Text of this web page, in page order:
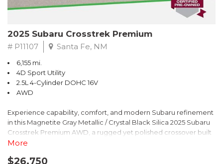
2025 Subaru Crosstrek Premium
# P11107 Santa Fe, NM
6,155 mi.
4D Sport Utility
2.5L 4-Cylinder DOHC 16V
AWD
Experience capability, comfort, and modern Subaru refinement
in this Magnetite Gray Metallic / Crystal Black Silica 2025 Subaru
Crosstrek Premium AWD, a rugged yet polished crossover built
to take on daily drives and weekend adventures with
engine paired with Subarus smooth Lineartronic CVT, this
More
$26,750